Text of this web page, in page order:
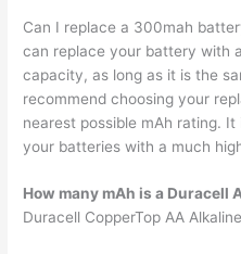
Can I replace a 300mah
can replace your battery with
capacity, as long as it is the
recommend choosing your
nearest possible mAh rating.
your batteries with a much
How many mAh is a Duracell
Duracell CopperTop AA